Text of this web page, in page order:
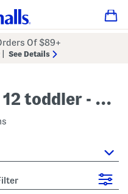
Of $89+
See Details
boys' shoes - size 12 toddler - beige